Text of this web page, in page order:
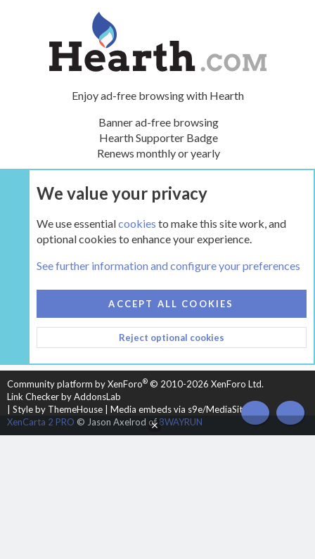
Enjoy ad-free browsing with Hearth
Banner ad-free browsing
Hearth Supporter Badge
Renews monthly or yearly
UPGRADE NOW
HEARTH 2
CONTACT US
TERMS AND RULES
PRIVACY POLICY
HELP
HOME
R
S
Community platform by XenForo® © 2010-2026 XenForo Ltd.
Link Checker by AddonsLab
Style by ThemeHouse
Media embeds via s9e/MediaSites
XenCarta 2 PRO © Jason Axelrod of8WAYRUN TOP
We value your privacy
We use essentialcookies to make this site work, and
optional cookies to enhance your experience.
See further information and configure your preferences
ACCEPT ALL COOKIES
Reject optional cookies